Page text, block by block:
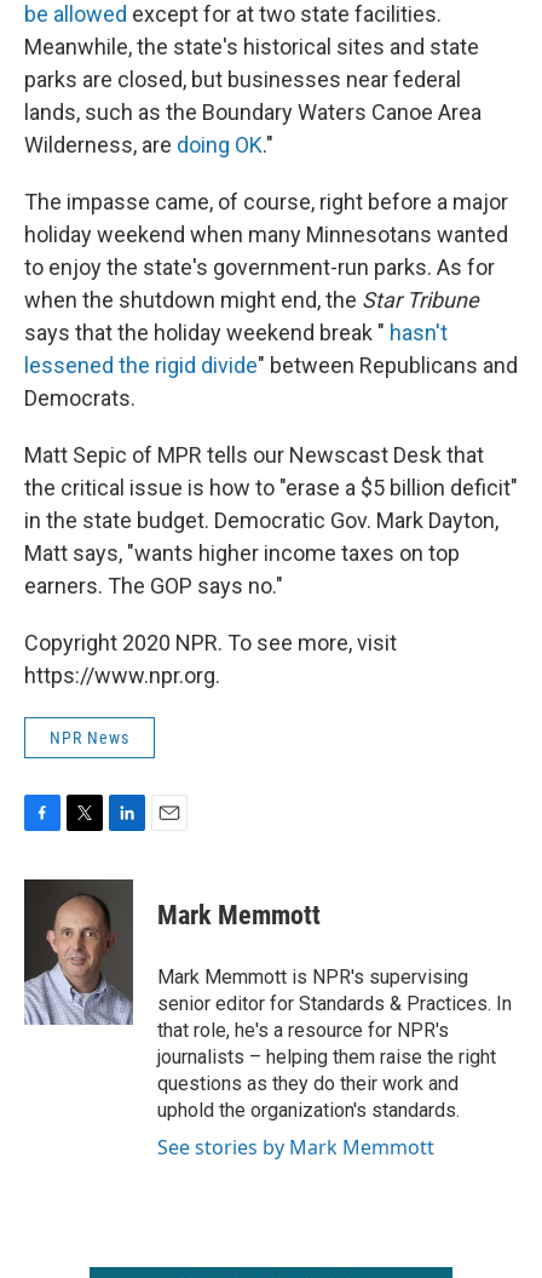
be allowed except for at two state facilities.
Meanwhile, the state's historical sites and state
parks are closed, but businesses near federal
lands, such as the Boundary Waters Canoe Area
Wilderness, are doing OK."
The impasse came, of course, right before a major
holiday weekend when many Minnesotans wanted
to enjoy the state's government-run parks. As for
when the shutdown might end, the Star Tribune
says that the holiday weekend break " hasn't
lessened the rigid divide" between Republicans and
Democrats.
Matt Sepic of MPR tells our Newscast Desk that
the critical issue is how to "erase a $5 billion deficit"
in the state budget. Democratic Gov. Mark Dayton,
Matt says, "wants higher income taxes on top
earners. The GOP says no."
Copyright 2020 NPR. To see more, visit
https://www.npr.org.
NPR News
c
o
k
i
t
t
e
r
n
k
e
d
n
Mark Memmott
Mark Memmott is NPR's supervising
senior editor for Standards & Practices. In
that role, he's a resource for NPR's
journalists – helping them raise the right
questions as they do their work and
uphold the organization's standards.
See stories by Mark Memmott